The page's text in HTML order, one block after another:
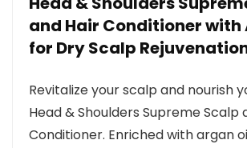
and Hair Conditioner with
for Dry Scalp
Revitalize your scalp and nourish
Head & Shoulders Supreme Scalp
Conditioner. Enriched with argan